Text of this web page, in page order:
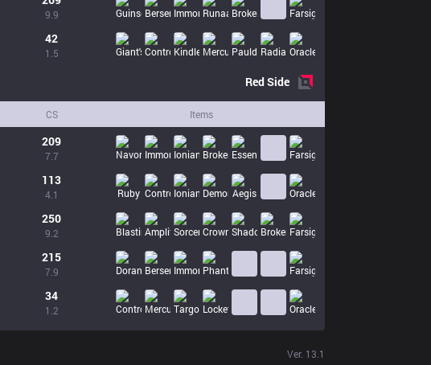
9.9
42
1.5
RedSide
CS Items
209
7.7
113
4.1
250
9.2
215
7.9
34
1.2
Ver. 13.1